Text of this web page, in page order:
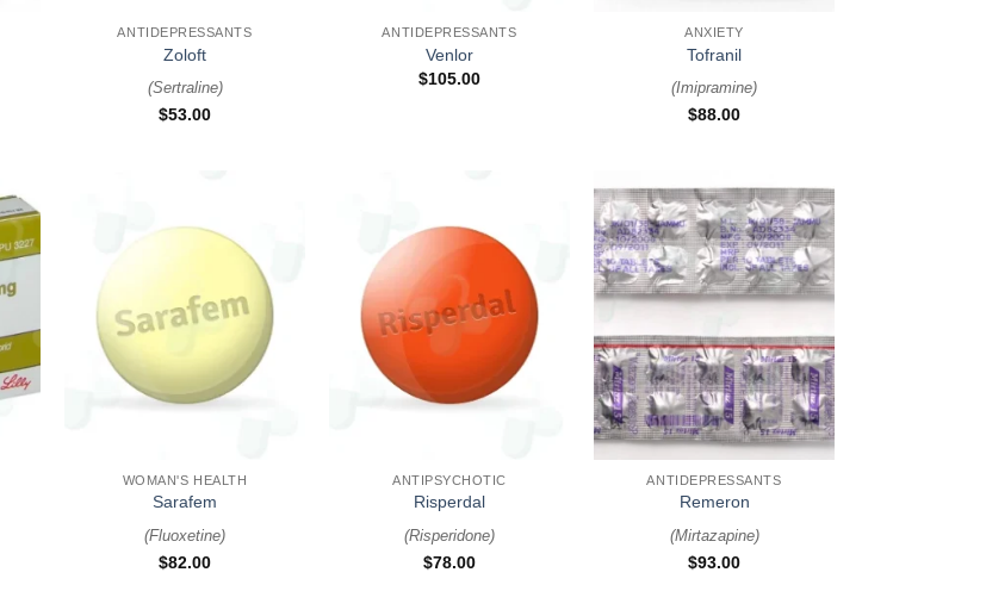
ANTIDEPRESSANTS
Zoloft
(Sertraline)
$53.00
ANTIDEPRESSANTS
Venlor
$105.00
ANXIETY
Tofranil
(Imipramine)
$88.00
WOMAN'S HEALTH
Sarafem
(Fluoxetine)
$82.00
ANTIPSYCHOTIC
Risperdal
(Risperidone)
$78.00
+
ANTIDEPRESSANTS
Remeron
(Mirtazapine)
$93.00